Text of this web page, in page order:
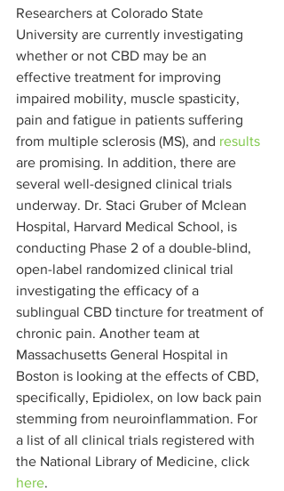
Researchers at Colorado State
University are currently investigating
whether or not CBD may be an
effective treatment for improving
impaired mobility, muscle spasticity,
pain and fatigue in patients suffering
from multiple sclerosis (MS), and results
are promising. In addition, there are
several well-designed clinical trials
underway. Dr. Staci Gruber of Mclean
Hospital, Harvard Medical School, is
conducting Phase 2 of a double-blind,
open-label randomized clinical trial
investigating the efficacy of a
sublingual CBD tincture for treatment of
chronic pain. Another team at
Massachusetts General Hospital in
Boston is looking at the effects of CBD,
specifically, Epidiolex, on low back pain
stemming from neuroinflammation. For
a list of all clinical trials registered with
the National Library of Medicine, click
here.